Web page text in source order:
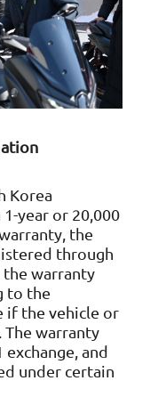
Korea
year or 20,000
the
through
the warranty
to the
if the vehicle or
The warranty
and
under certain